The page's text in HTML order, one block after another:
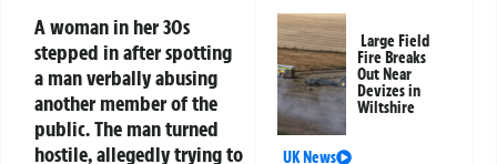
A woman in her 30s
stepped in after spotting
a man verbally abusing
another member of the
public. The man turned
hostile, allegedly trying to
Large Field
Fire Breaks
Out Near
Devizes in
Wiltshire
UK News